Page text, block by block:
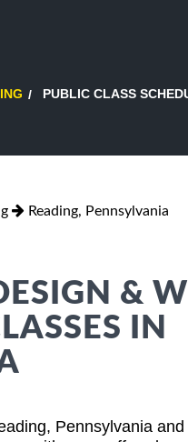
PUBLIC CLASS
Reading, Pennsylvania
&
IN
Pennsylvania